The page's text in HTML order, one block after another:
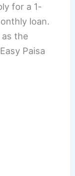
for a 1-
loan.
the
Paisa